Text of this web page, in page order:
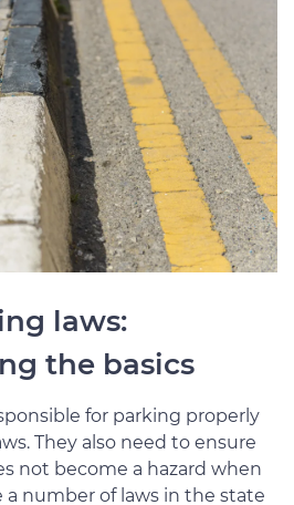
laws:
the basics
for parking properly
They also need to ensure
not become a hazard when
a number of laws in the state